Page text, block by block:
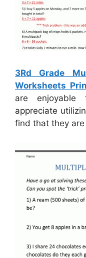
3Rd Grade
Worksheets
are enjoyable
appreciate
find that they